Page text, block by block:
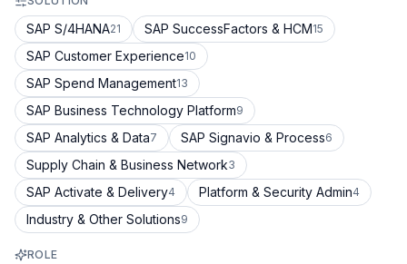
SAP S/4HANA21 SAP SuccessFactors & HCM15
SAP Customer Experience10
SAP Spend Management13
SAP Business Technology Platform9
SAP Analytics & Data7 SAP Signavio & Process6
Supply Chain & Business Network3
SAP Activate & Delivery4 Platform & Security Admin4
Industry & Other Solutions9
ROLE